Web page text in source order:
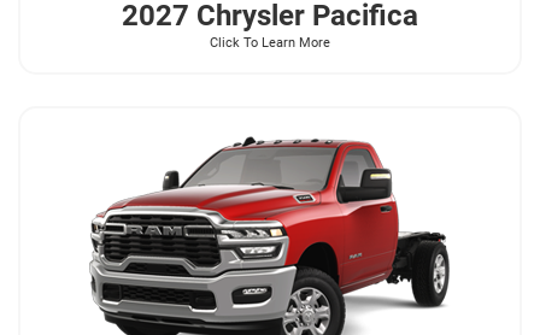
2027 Chrysler Pacifica
Click To Learn More